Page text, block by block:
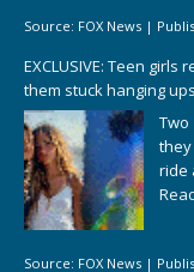
Source: FOX News |
EXCLUSIVE: Teen
them stuck hanging
Two
ride
Source: FOX News |